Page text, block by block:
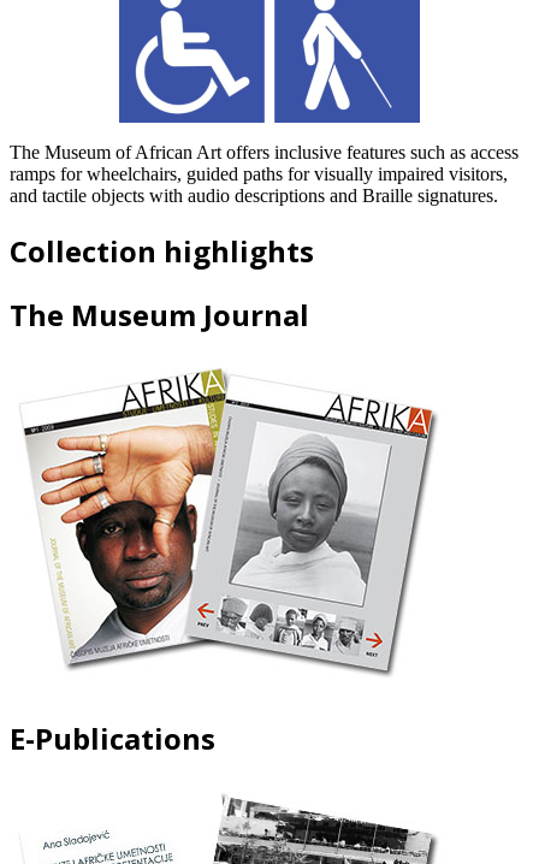
The Museum of African Art offers inclusive features such as access
ramps for wheelchairs, guided paths for visually impaired visitors,
and tactile objects with audio descriptions and Braille signatures.
Collection highlights
The Museum Journal
E-Publications